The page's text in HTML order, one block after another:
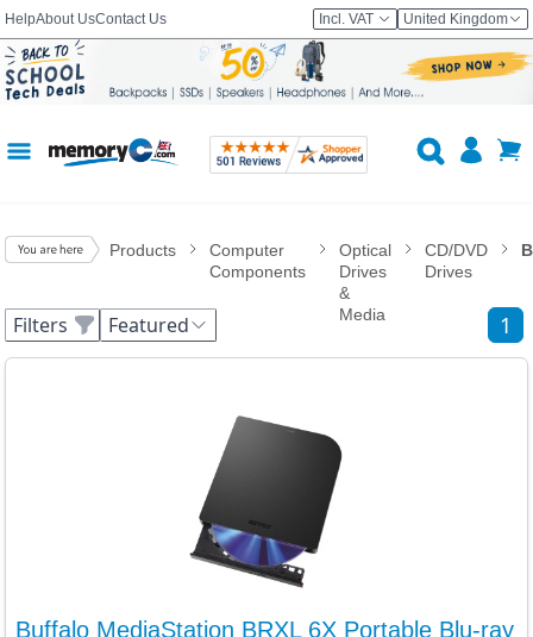
HelpAbout UsContact Us Incl. VAT United Kingdom
Products
Computer
Components
Optical
Drives
&
Media
CD/DVD
Drives
Filters Featured 1
Buffalo MediaStation BRXL 6X Portable Blu-ray